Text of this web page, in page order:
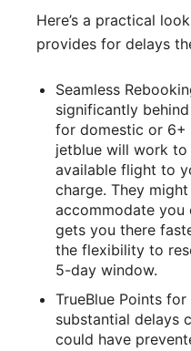
Here’s a practical
provides for delays
Seamless
significantly
for domestic or 6+
jetblue will work
available flight to
charge. They
accommodate
gets you there
the flexibility to
5-day window.
TrueBlue Points
substantial delays
could have